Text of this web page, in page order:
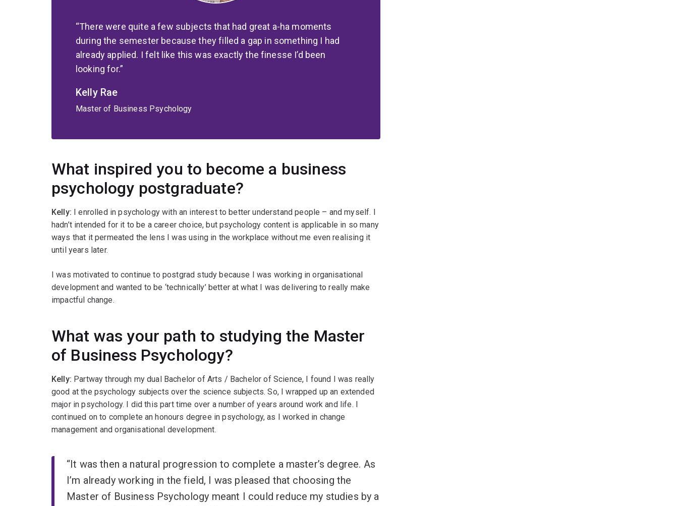
There were quite a few subjects that had great a-ha moments
during the semester because they filled a gap in something I had
already applied. I felt like this was exactly the finesse I’d been
looking for.
Kelly Rae
Master of Business Psychology
What inspired you to become a business
psychology postgraduate?
Kelly:
I enrolled in psychology with an interest to better understand people – and myself. I
hadn’t intended for it to be a career choice, but psychology content is applicable in so many
ways that it permeated the lens I was using in the workplace without me even realising it
until years later.
I was motivated to continue to postgrad study because I was working in organisational
development and wanted to be ‘technically’ better at what I was delivering to really make
impactful change.
What was your path to studying the Master
of Business Psychology?
Kelly: Partway through my dual Bachelor of Arts / Bachelor of Science, I found I was really
good at the psychology subjects over the science subjects. So, I wrapped up an extended
major in psychology. I did this part time over a number of years around work and life. I
continued on to complete an honours degree in psychology, as I worked in change
management and organisational development.
“It was then a natural progression to complete a master’s degree. As
I’m already working in the field, I was pleased that choosing the
Master of Business Psychology meant I could reduce my studies by a